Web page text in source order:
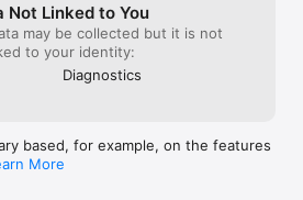
Not Linked to You
may be collected but it is not
to your identity:
Diagnostics
based, for example, on the features
More